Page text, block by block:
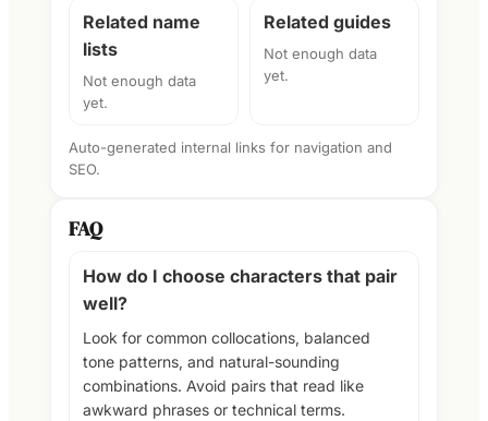
Related name
lists
Not enough data
yet.
Related guides
Not enough data
yet.
Auto-generated internal links for navigation and
SEO.
FAQ
How do I choose characters that pair
well?
Look for common collocations, balanced
tone patterns, and natural-sounding
combinations. Avoid pairs that read like
awkward phrases or technical terms.